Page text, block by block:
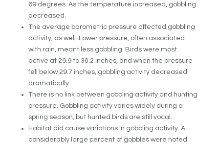
69 degrees. As the temperature increased, gobbling
decreased.
The average barometric pressure affected gobbling
activity, as well. Lower pressure, often associated
with rain, meant less gobbling. Birds were most
active at 29.9 to 30.2 inches, and when the pressure
fell below 29.7 inches, gobbling activity decreased
dramatically.
There is no link between gobbling activity and hunting
pressure. Gobbling activity varies widely during a
spring season, but hunted birds are still vocal.
Habitat did cause variations in gobbling activity. A
considerably large percent of gobbles were noted